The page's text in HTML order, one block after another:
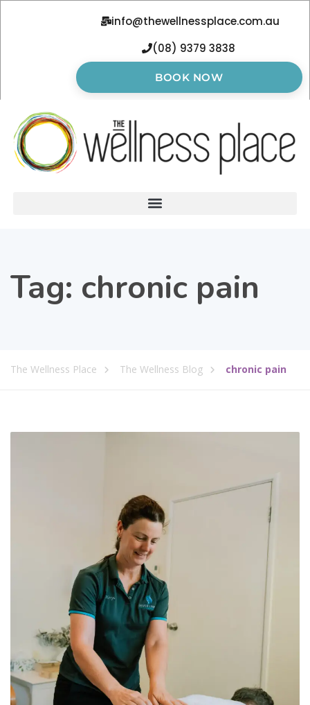
info@thewellnessplace.com.au
(08) 9379 3838
BOOK NOW
Tag: chronic pain
The Wellness Place The Wellness Blog chronic pain